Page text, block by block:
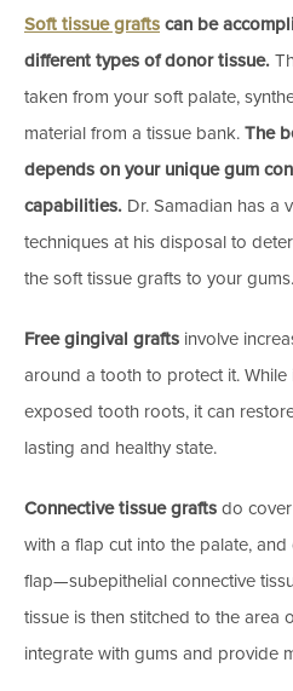
Soft tissue grafts can be
different types of donor tissue.
taken from your soft palate,
material from a tissue bank. The
depends on your unique gum
capabilities. Dr. Samadian has a
techniques at his disposal to
the soft tissue grafts to your gums.
Free gingival grafts involve
around a tooth to protect it.
exposed tooth roots, it can
lasting and healthy state.
Connective tissue grafts do
with a flap cut into the palate,
flap—subepithelial connective
tissue is then stitched to the
integrate with gums and provide